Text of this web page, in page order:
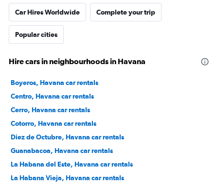
Car Hires Worldwide Complete your trip
Popular cities
Hire cars in neighbourhoods in Havana
Boyeros, Havana car rentals
Centro, Havana car rentals
Cerro, Havana car rentals
Cotorro, Havana car rentals
Diez de Octubre, Havana car rentals
Guanabacoa, Havana car rentals
La Habana del Este, Havana car rentals
La Habana Vieja, Havana car rentals